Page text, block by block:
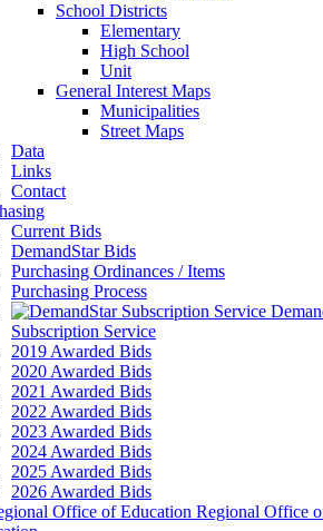
School Districts
Elementary
High School
Unit
General Interest Maps
Municipalities
Street Maps
Data
Links
Contact
Current Bids
DemandStar Bids
Purchasing Ordinances / Items
Purchasing Process
Subscription Service
2019 Awarded Bids
2020 Awarded Bids
2021 Awarded Bids
2022 Awarded Bids
2023 Awarded Bids
2024 Awarded Bids
2025 Awarded Bids
2026 Awarded Bids
Regional Office